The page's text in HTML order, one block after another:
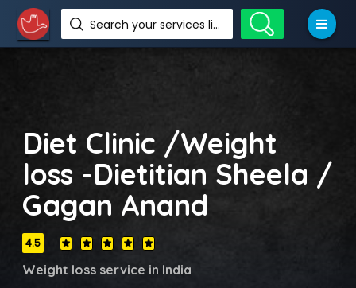
Search your services like hotel, resorts, events and more
Diet Clinic /Weight
loss -Dietitian Sheela /
Gagan Anand
4.5
Weight loss service in India